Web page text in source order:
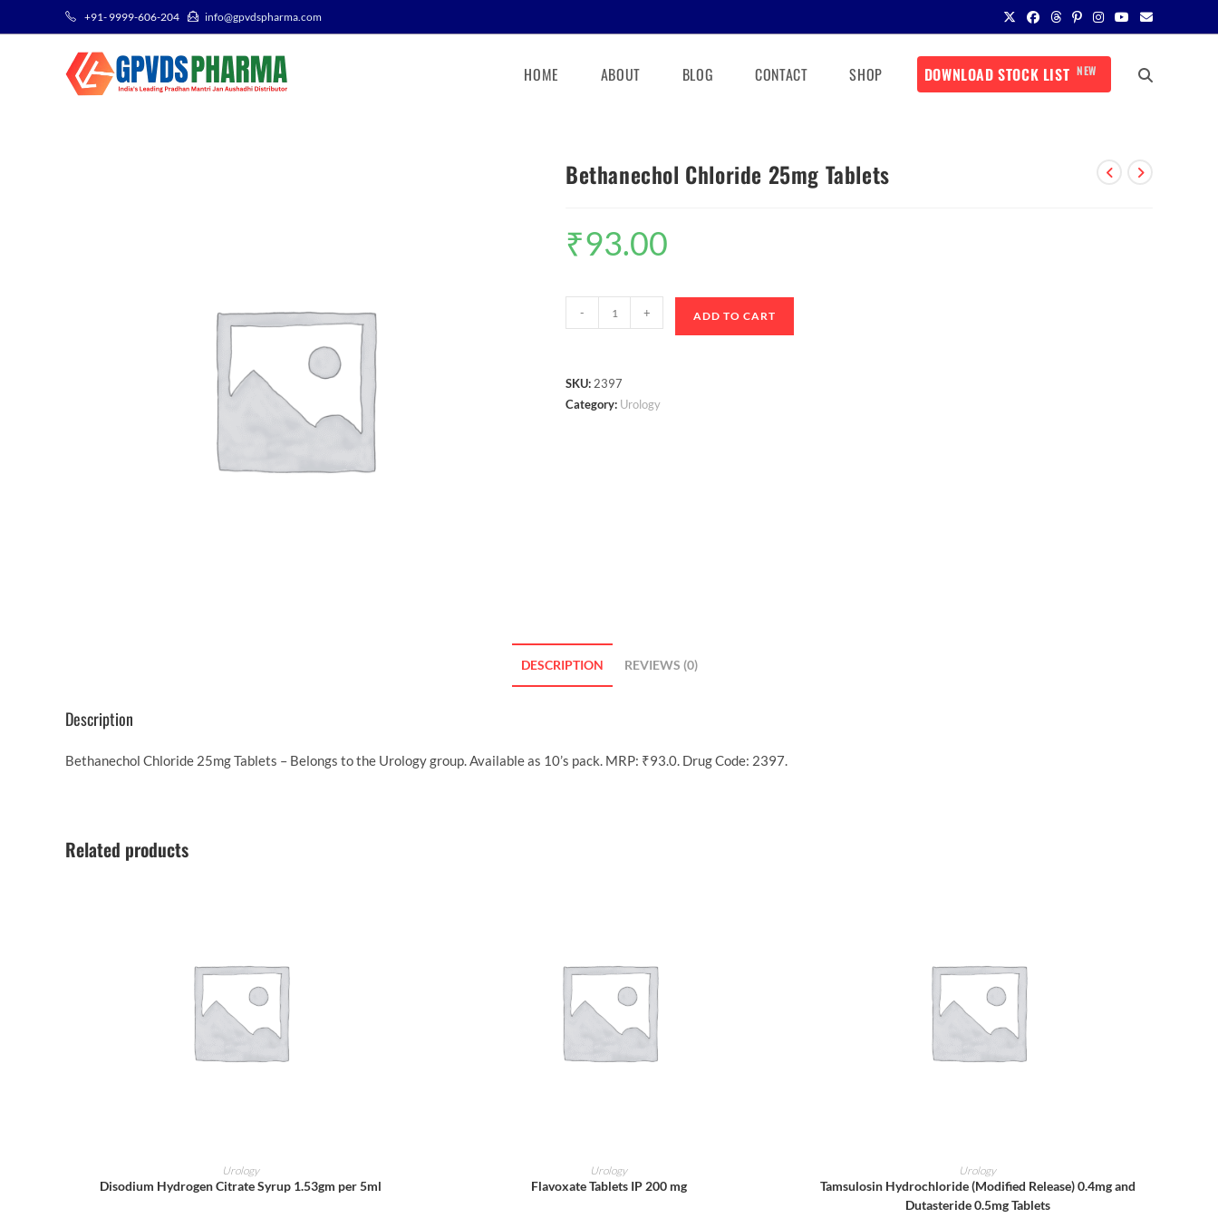
+91- 9999-606-204 info@gpvdspharma.com
HOME ABOUT BLOG CONTACT SHOP DOWNLOAD STOCK LIST NEW
Bethanechol Chloride 25mg Tablets
₹93.00
- + ADD TO CART
SKU: 2397
Category: Urology
DESCRIPTION REVIEWS (0)
Description
Bethanechol Chloride 25mg Tablets – Belongs to the Urology group. Available as 10’s pack. MRP: ₹93.0. Drug Code: 2397.
Related products
ADD TO CART
Urology
Disodium Hydrogen Citrate Syrup 1.53gm per 5ml
ADD TO CART
Urology
Flavoxate Tablets IP 200 mg
ADD TO CART
Urology
Tamsulosin Hydrochloride (Modified Release) 0.4mg and
Dutasteride 0.5mg Tablets